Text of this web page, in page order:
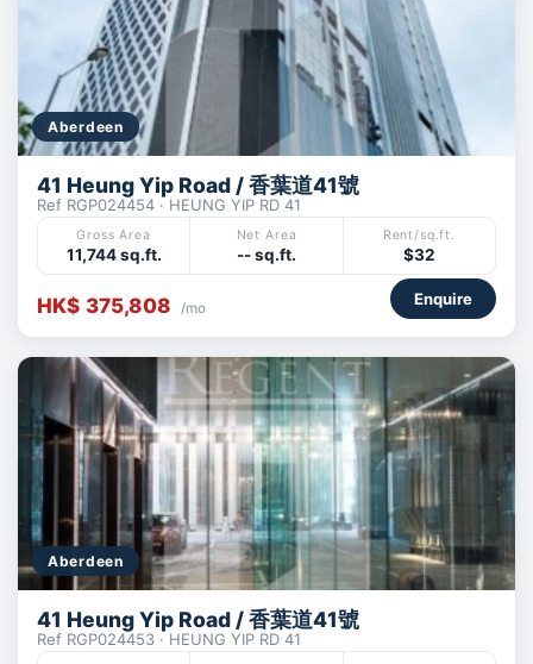
Aberdeen
41 Heung Yip Road / 香葉道41號
Ref RGP024454 · HEUNG YIP RD 41
Gross Area
11,744 sq.ft.
Net Area
-- sq.ft.
Rent/sq.ft.
$32
HK$ 375,808 /mo Enquire
Aberdeen
41 Heung Yip Road / 香葉道41號
Ref RGP024453 · HEUNG YIP RD 41